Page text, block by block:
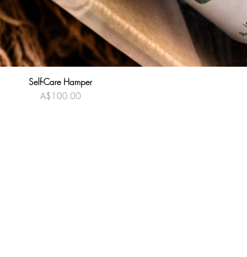
Quick View
Self-Care Hamper
Price
A$100.00